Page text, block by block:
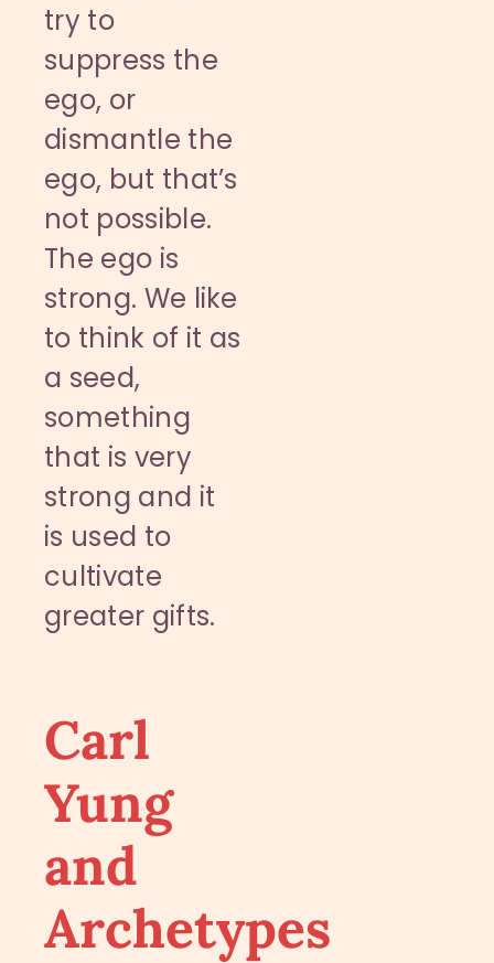
try to
suppress the
ego, or
dismantle the
ego, but that’s
not possible.
The ego is
strong. We like
to think of it as
a seed,
something
that is very
strong and it
is used to
cultivate
greater gifts.
Carl
Yung
and
Archetypes